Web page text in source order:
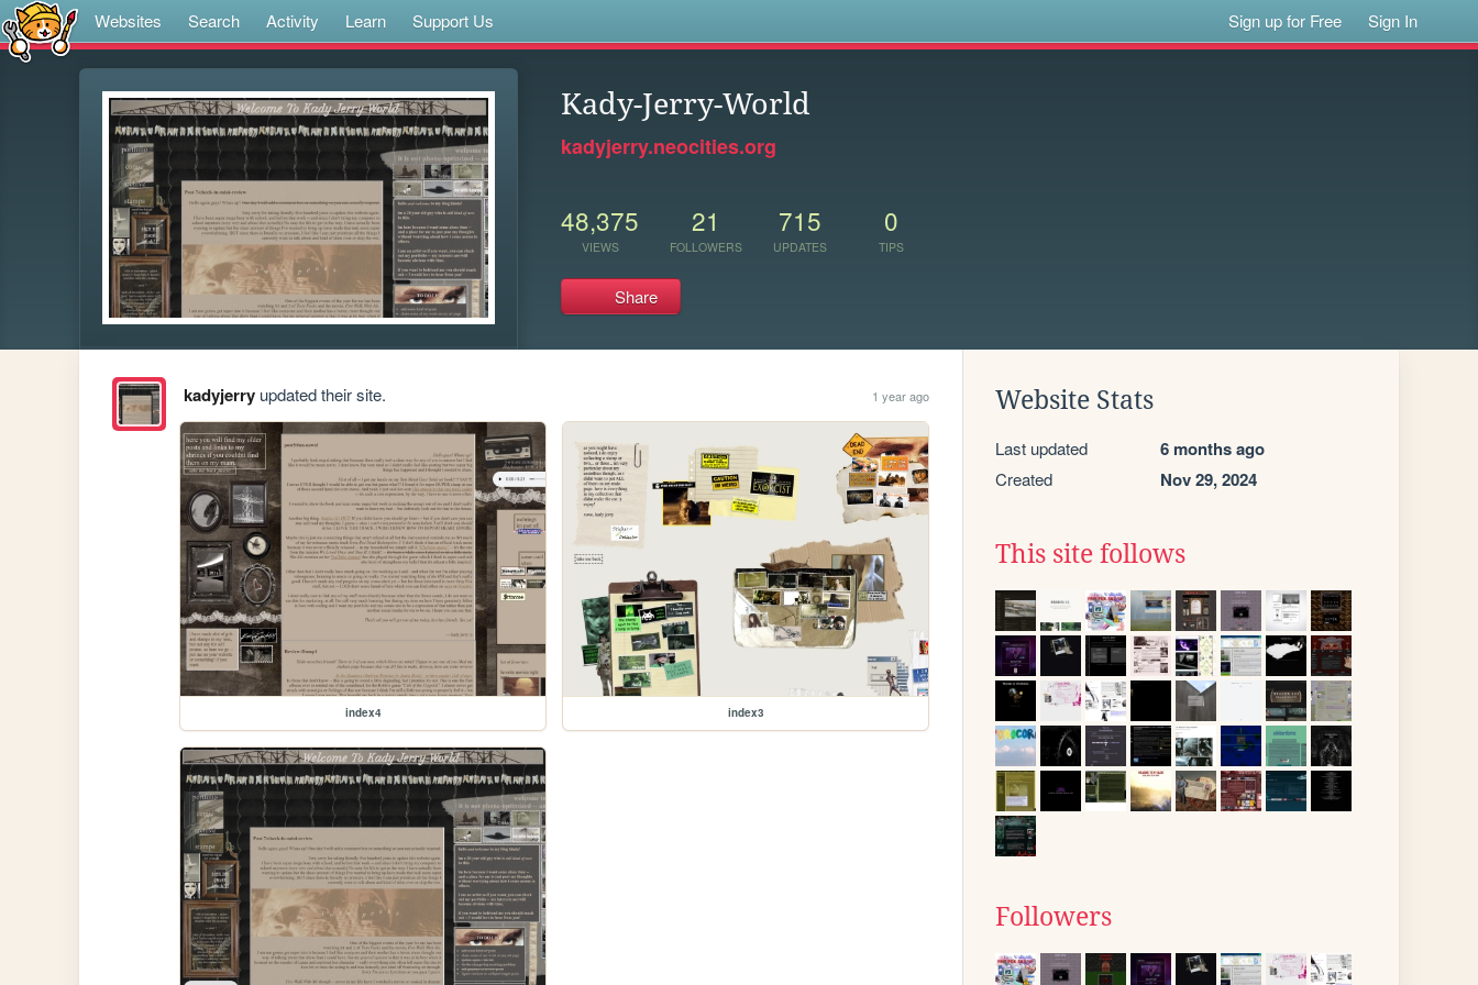
Websites Search Activity Learn Support Us Sign up for Free Sign In
Kady-Jerry-World
kadyjerry.neocities.org
48,375
VIEWS
21
FOLLOWERS
715
UPDATES
0
TIPS
Share
kadyjerryupdated their site. 1 year ago
index4 index3
Website Stats
Last updated 6 months ago
Created Nov 29, 2024
This site follows
Followers